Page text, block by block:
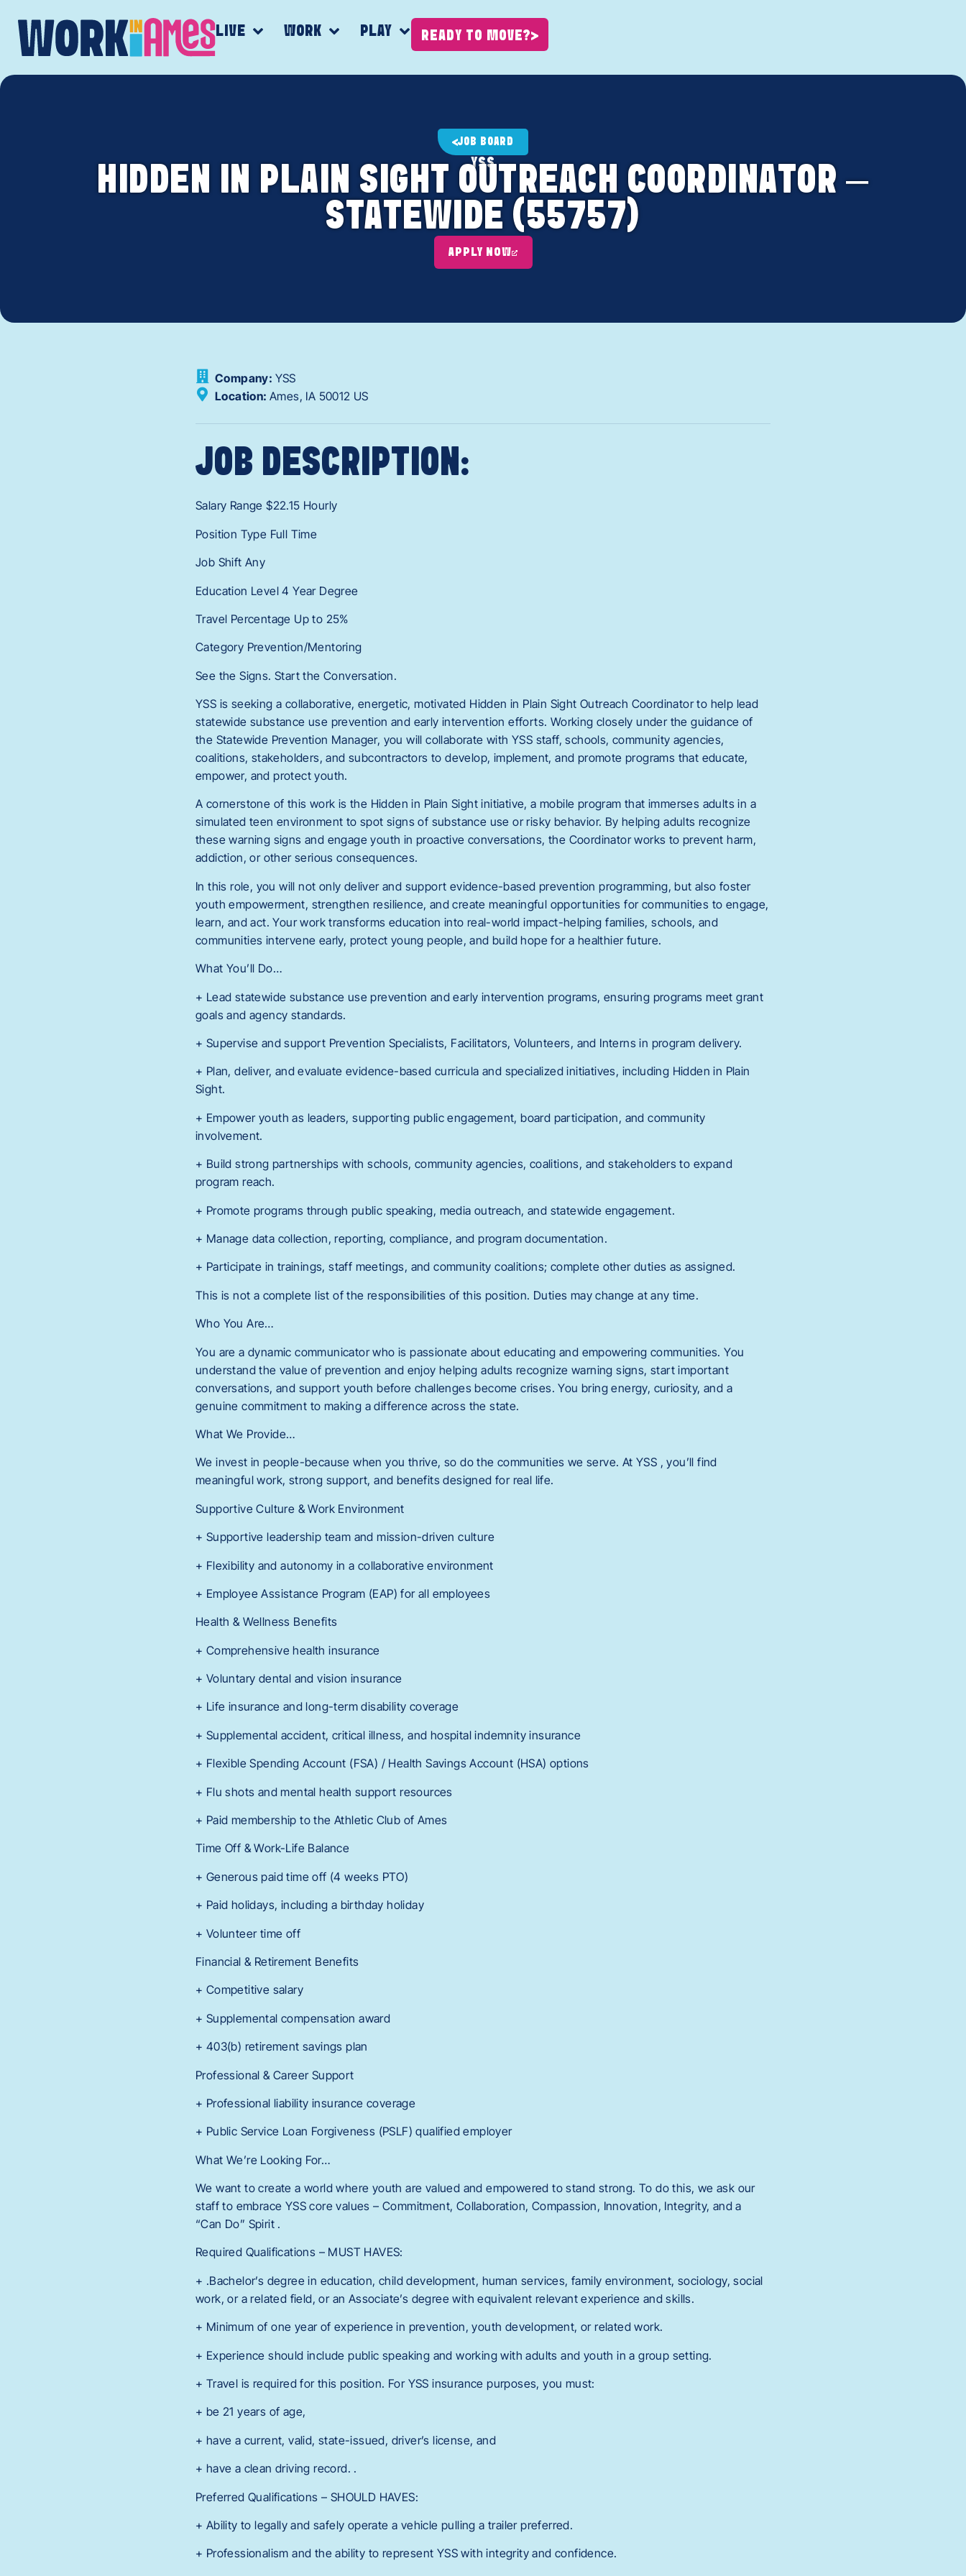
LIVE WORK PLAY READY TO MOVE?
JOB BOARD
YSS
HIDDEN IN PLAIN SIGHT OUTREACH COORDINATOR –
STATEWIDE (55757)
APPLY NOW
Company: YSS
Location: Ames, IA 50012 US
JOB DESCRIPTION:
Salary Range $22.15 Hourly
Position Type Full Time
Job Shift Any
Education Level 4 Year Degree
Travel Percentage Up to 25%
Category Prevention/Mentoring
See the Signs. Start the Conversation.
YSS is seeking a collaborative, energetic, motivated Hidden in Plain Sight Outreach Coordinator to help lead
statewide substance use prevention and early intervention efforts. Working closely under the guidance of
the Statewide Prevention Manager, you will collaborate with YSS staff, schools, community agencies,
coalitions, stakeholders, and subcontractors to develop, implement, and promote programs that educate,
empower, and protect youth.
A cornerstone of this work is the Hidden in Plain Sight initiative, a mobile program that immerses adults in a
simulated teen environment to spot signs of substance use or risky behavior. By helping adults recognize
these warning signs and engage youth in proactive conversations, the Coordinator works to prevent harm,
addiction, or other serious consequences.
In this role, you will not only deliver and support evidence-based prevention programming, but also foster
youth empowerment, strengthen resilience, and create meaningful opportunities for communities to engage,
learn, and act. Your work transforms education into real-world impact-helping families, schools, and
communities intervene early, protect young people, and build hope for a healthier future.
What You’ll Do…
+ Lead statewide substance use prevention and early intervention programs, ensuring programs meet grant
goals and agency standards.
+ Supervise and support Prevention Specialists, Facilitators, Volunteers, and Interns in program delivery.
+ Plan, deliver, and evaluate evidence-based curricula and specialized initiatives, including Hidden in Plain
Sight.
+ Empower youth as leaders, supporting public engagement, board participation, and community
involvement.
+ Build strong partnerships with schools, community agencies, coalitions, and stakeholders to expand
program reach.
+ Promote programs through public speaking, media outreach, and statewide engagement.
+ Manage data collection, reporting, compliance, and program documentation.
+ Participate in trainings, staff meetings, and community coalitions; complete other duties as assigned.
This is not a complete list of the responsibilities of this position. Duties may change at any time.
Who You Are…
You are a dynamic communicator who is passionate about educating and empowering communities. You
understand the value of prevention and enjoy helping adults recognize warning signs, start important
conversations, and support youth before challenges become crises. You bring energy, curiosity, and a
genuine commitment to making a difference across the state.
What We Provide…
We invest in people-because when you thrive, so do the communities we serve. At YSS , you’ll find
meaningful work, strong support, and benefits designed for real life.
Supportive Culture & Work Environment
+ Supportive leadership team and mission-driven culture
+ Flexibility and autonomy in a collaborative environment
+ Employee Assistance Program (EAP) for all employees
Health & Wellness Benefits
+ Comprehensive health insurance
+ Voluntary dental and vision insurance
+ Life insurance and long-term disability coverage
+ Supplemental accident, critical illness, and hospital indemnity insurance
+ Flexible Spending Account (FSA) / Health Savings Account (HSA) options
+ Flu shots and mental health support resources
+ Paid membership to the Athletic Club of Ames
Time Off & Work-Life Balance
+ Generous paid time off (4 weeks PTO)
+ Paid holidays, including a birthday holiday
+ Volunteer time off
Financial & Retirement Benefits
+ Competitive salary
+ Supplemental compensation award
+ 403(b) retirement savings plan
Professional & Career Support
+ Professional liability insurance coverage
+ Public Service Loan Forgiveness (PSLF) qualified employer
What We’re Looking For…
We want to create a world where youth are valued and empowered to stand strong. To do this, we ask our
staff to embrace YSS core values – Commitment, Collaboration, Compassion, Innovation, Integrity, and a
“Can Do” Spirit .
Required Qualifications – MUST HAVES:
+ .Bachelor’s degree in education, child development, human services, family environment, sociology, social
work, or a related field, or an Associate’s degree with equivalent relevant experience and skills.
+ Minimum of one year of experience in prevention, youth development, or related work.
+ Experience should include public speaking and working with adults and youth in a group setting.
+ Travel is required for this position. For YSS insurance purposes, you must:
+ be 21 years of age,
+ have a current, valid, state-issued, driver’s license, and
+ have a clean driving record. .
Preferred Qualifications – SHOULD HAVES:
+ Ability to legally and safely operate a vehicle pulling a trailer preferred.
+ Professionalism and the ability to represent YSS with integrity and confidence.